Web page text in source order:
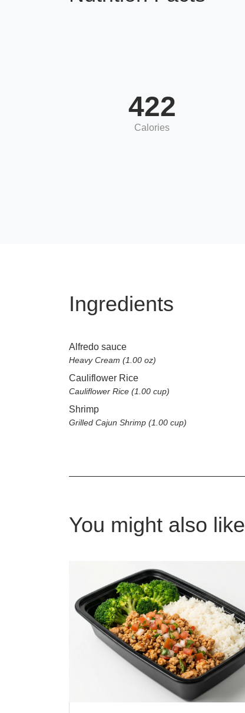
422
Calories
Ingredients
Alfredo sauce
Heavy Cream (1.00 oz)
Cauliflower Rice
Cauliflower Rice (1.00 cup)
Shrimp
Grilled Cajun Shrimp (1.00 cup)
You might also like